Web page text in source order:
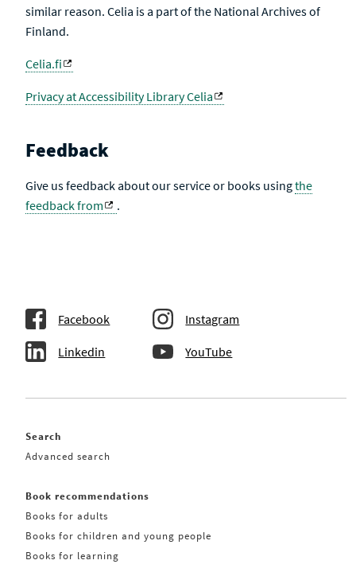
similar reason. Celia is a part of the National Archives of
Finland.
Celia.fi
Privacy at Accessibility Library Celia
Feedback
Give us feedback about our service or books usingthe
feedback from
.
Facebook Instagram
Linkedin YouTube
Search
Advanced search
Book recommendations
Books for adults
Books for children and young people
Books for learning